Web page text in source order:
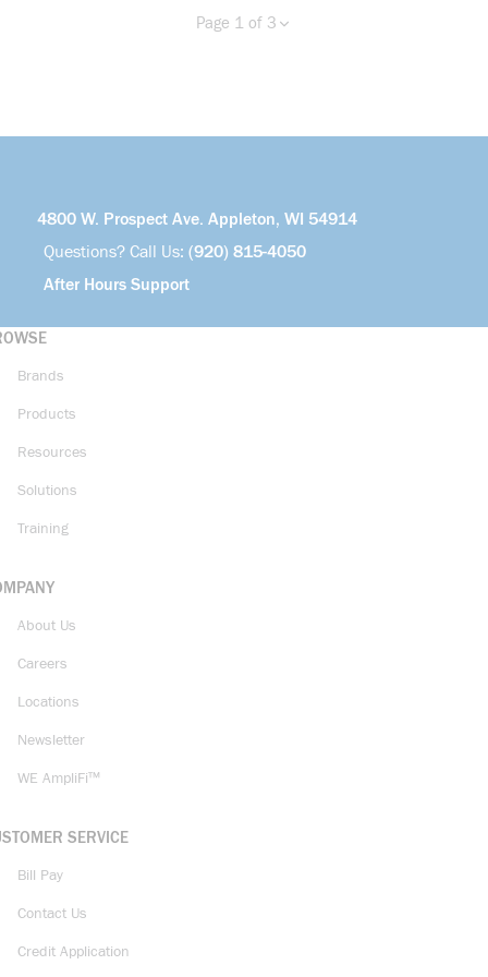
Previous page
Page 1 of 3
4800 W. Prospect Ave. Appleton, WI 54914
Questions? Call Us: (920) 815-4050
After Hours Support
Brands
Products
Resources
Solutions
Training
About Us
Careers
Locations
Newsletter
WE AmpliFi™
SERVICE
Bill Pay
Contact Us
Credit Application